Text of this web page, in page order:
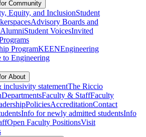
Community
Equity, and InclusionStudent
Advisory Boards and
Student VoicesInvited
ProgramKEENEngineering
to Engineering
About
statementThe Riccio
DepartmentsFaculty & StaffFaculty
PoliciesAccreditationContact
Info for newly admitted studentsInfo
Open Faculty PositionsVisit